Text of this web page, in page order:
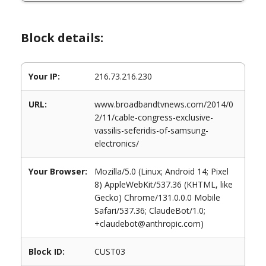
Block details:
Your IP: 216.73.216.230
URL:
www.broadbandtvnews.com/2014/0
2/11/cable-congress-exclusive-
vassilis-seferidis-of-samsung-
electronics/
Your Browser:
Mozilla/5.0 (Linux; Android 14; Pixel
8) AppleWebKit/537.36 (KHTML, like
Gecko) Chrome/131.0.0.0 Mobile
Safari/537.36; ClaudeBot/1.0;
+claudebot@anthropic.com)
Block ID: CUST03